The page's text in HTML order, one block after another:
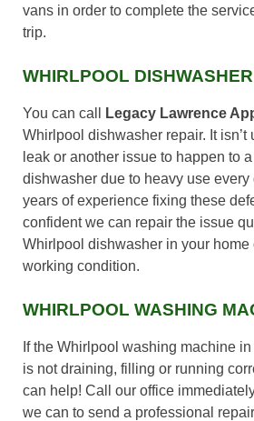
vans in order to complete the
trip.
WHIRLPOOL
You can call Legacy Lawrence
Whirlpool dishwasher repair. It isn’t
leak or another issue to happen to
dishwasher due to heavy use every
years of experience fixing these
confident we can repair the issue
Whirlpool dishwasher in your home
working condition.
WHIRLPOOL WASHING
If the Whirlpool washing machine
is not draining, filling or running
can help! Call our office
we can to send a professional